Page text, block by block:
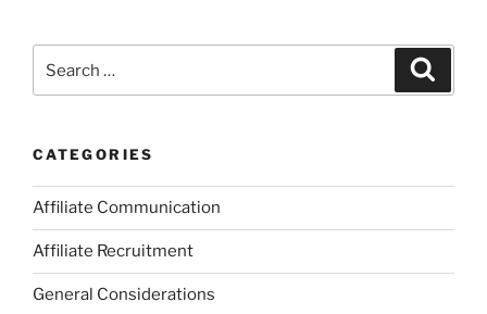
for:
CATEGORIES
Affiliate Communication
Affiliate Recruitment
General Considerations